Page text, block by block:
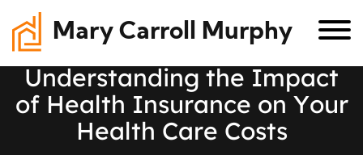
Mary Carroll Murphy
Understanding the Impact
of Health Insurance on Your
Health Care Costs